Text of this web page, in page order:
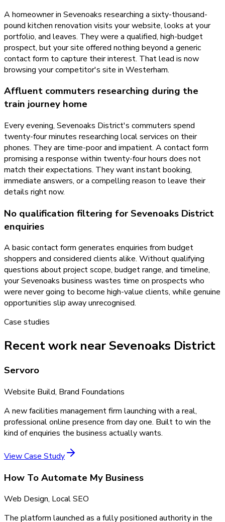
A homeowner in Sevenoaks researching a sixty-thousand-
pound kitchen renovation visits your website, looks at your
portfolio, and leaves. They were a qualified, high-budget
prospect, but your site offered nothing beyond a generic
contact form to capture their interest. That lead is now
browsing your competitor's site in Westerham.
Affluent commuters researching during the
train journey home
Every evening, Sevenoaks District's commuters spend
twenty-four minutes researching local services on their
phones. They are time-poor and impatient. A contact form
promising a response within twenty-four hours does not
match their expectations. They want instant booking,
immediate answers, or a compelling reason to leave their
details right now.
No qualification filtering for Sevenoaks District
enquiries
A basic contact form generates enquiries from budget
shoppers and considered clients alike. Without qualifying
questions about project scope, budget range, and timeline,
your Sevenoaks business wastes time on prospects who
were never going to become high-value clients, while genuine
opportunities slip away unrecognised.
Case studies
Recent work near Sevenoaks District
Servoro
Website Build, Brand Foundations
A new facilities management firm launching with a real,
professional online presence from day one. Built to win the
kind of enquiries the business actually wants.
View Case Study
How To Automate My Business
Web Design, Local SEO
The platform launched as a fully positioned authority in the